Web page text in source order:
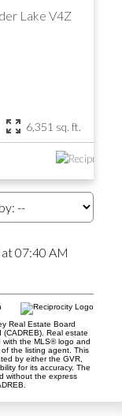
Lake V4Z
6,351 sq. ft.
07:40 AM
Real Estate Board
(CADREB). Real estate
with the MLS® logo and
the listing agent. This
by either the GVR,
for its accuracy. The
without the express